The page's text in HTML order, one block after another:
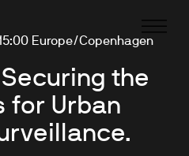
Europe/Copenhagen
the
for Urban